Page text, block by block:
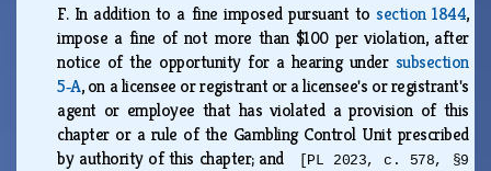
F. In addition to a fine imposed pursuant tosection 1844,
impose a fine of not more than $100 per violation, after
notice of the opportunity for a hearing under subsection
5‑A, on a licensee or registrant or a licensee's or registrant's
agent or employee that has violated a provision of this
chapter or a rule of the Gambling Control Unit prescribed
by authority of this chapter; and
[PL 2023, c. 578, §9